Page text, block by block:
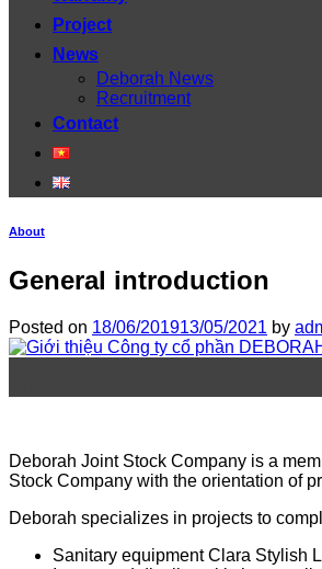
Project
News
Deborah News
Recruitment
Contact
About
General introduction
Posted on 18/06/201913/05/2021 by
Deborah Joint Stock Company is a
Stock Company with the orientation of
Deborah specializes in projects to
Sanitary equipment Clara Stylish